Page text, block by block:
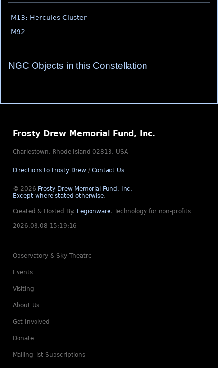
M13: Hercules Cluster
M92
NGC Objects in this Constellation
Frosty Drew Memorial Fund, Inc.
Charlestown, Rhode Island 02813, USA
Directions to Frosty Drew / Contact Us
© 2026 Frosty Drew Memorial Fund, Inc.
Except where stated otherwise.
Created & Hosted By: Legionware. Technology for non-profits
2026.08.08 15:19:16
Observatory & Sky Theatre
Events
Visiting
About Us
Get Involved
Donate
Mailing list Subscriptions